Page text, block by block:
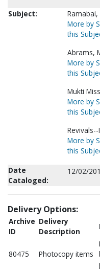
Subject:
Ramabai,
More by
this
Abrams,
More by
this
Mukti
More by
this
Revivals--
More by
this
Date
Cataloged:
12/02/
Delivery Options:
Archive
ID
Delivery
Description
80475 Photocopy items